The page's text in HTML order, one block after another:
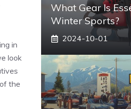
in
look
the
What Gear Is
Winter Sports?
2024-10-01